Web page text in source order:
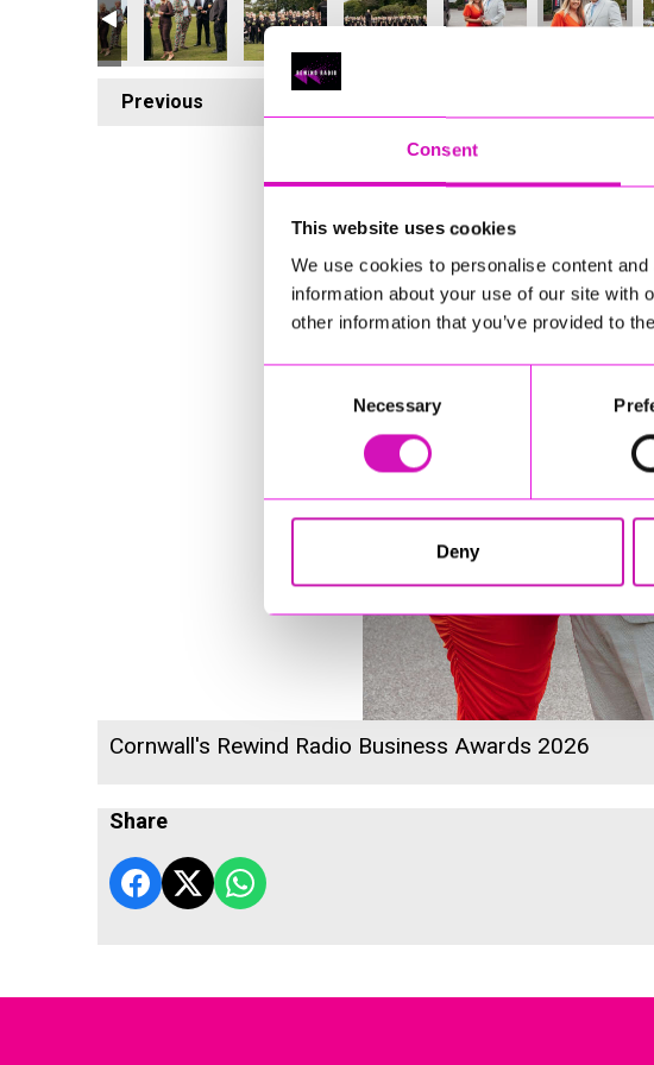
Consent
This website uses cookies
We use cookies to personalise content
information about your use of our site with
other information that you’ve provided to
Necessary
Deny
Previous
Cornwall's Rewind Radio Business Awards 2026
Share